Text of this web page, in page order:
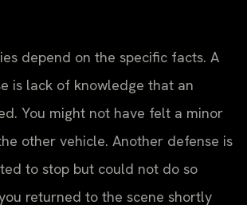
depend on the specific facts. A
is lack of knowledge that an
You might not have felt a minor
other vehicle. Another defense is
to stop but could not do so
returned to the scene shortly